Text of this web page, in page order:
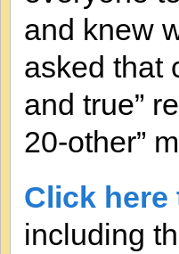
and knew
asked that
and true”
20-other”
Click here
including